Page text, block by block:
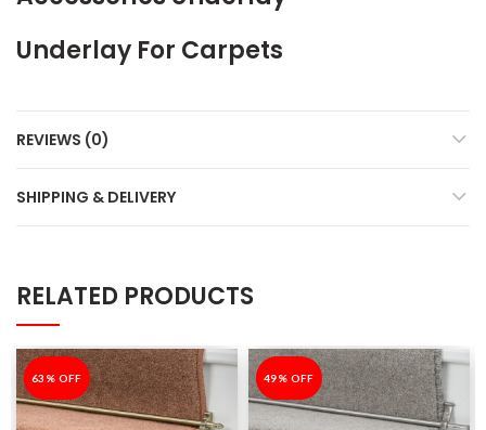
Underlay For Carpets
REVIEWS (0)
SHIPPING & DELIVERY
RELATED PRODUCTS
-63%
63% OFF -49%
49% OFF